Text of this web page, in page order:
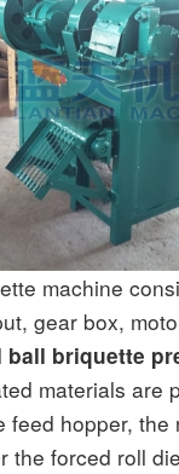
machine
gear box,
ball briquette
materials are
feed hopper, the
the forced roll